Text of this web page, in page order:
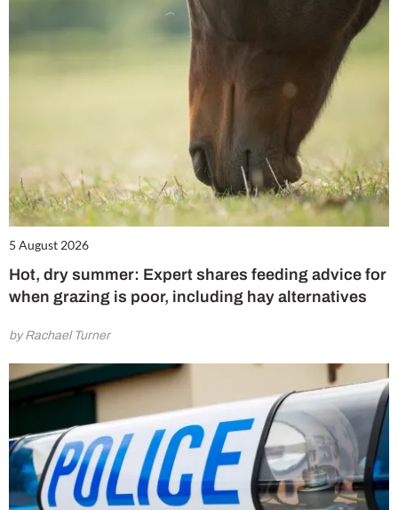
5 August 2026
Hot, dry summer: Expert shares feeding advice for
when grazing is poor, including hay alternatives
by Rachael Turner